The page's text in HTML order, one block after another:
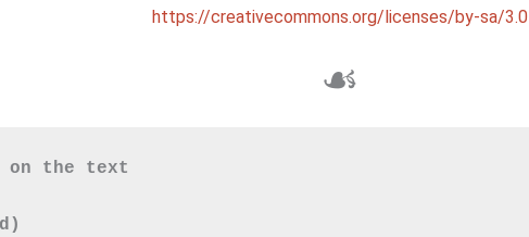
https://creativecommons.org/licenses/by-sa/3.0
☙
on the text